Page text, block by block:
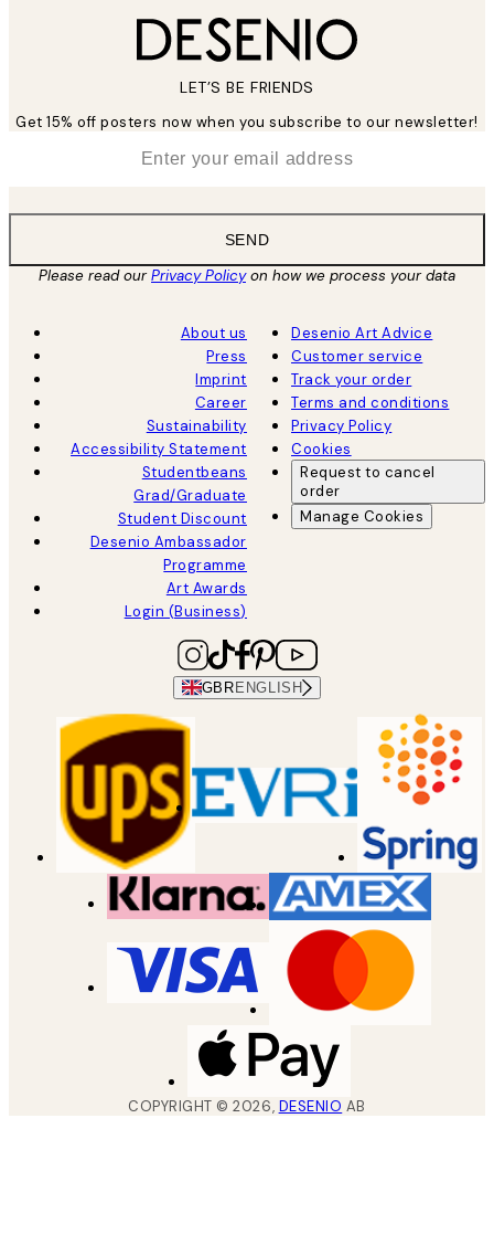
LET’S BE FRIENDS
Get 15% off posters now when you subscribe to our newsletter!
SEND
Please read ourPrivacy Policyon how we process your data
About us
Press
Imprint
Career
Sustainability
Accessibility Statement
Studentbeans
Grad/Graduate
Student Discount
Desenio Ambassador
Programme
Art Awards
Login (Business)
Desenio Art Advice
Customer service
Track your order
Terms and conditions
Privacy Policy
Cookies
Request to cancel
order
Manage Cookies
GBR ENGLISH
COPYRIGHT ©2026, DESENIO AB